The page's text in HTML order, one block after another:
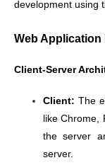
development using
Web
Client-Server
Client: The
like
the server
server.